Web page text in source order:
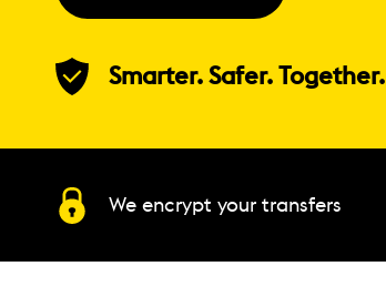
Smarter. Safer. Together.
We encrypt your transfers